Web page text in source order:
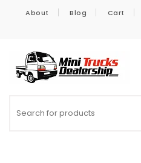
About Blog Cart